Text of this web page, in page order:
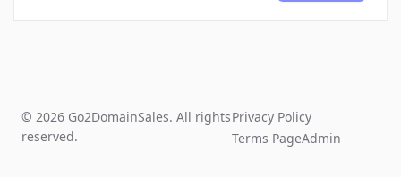
© 2026 Go2DomainSales. All rights
reserved.
Privacy Policy
Terms PageAdmin